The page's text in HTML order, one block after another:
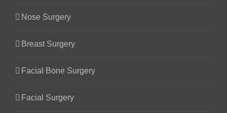
Nose Surgery
Breast Surgery
Facial Bone Surgery
Facial Surgery